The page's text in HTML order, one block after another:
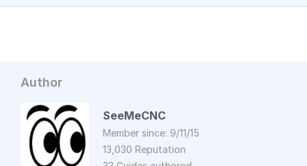
Author
SeeMeCNC
Member since: 9/11/15
13,030 Reputation